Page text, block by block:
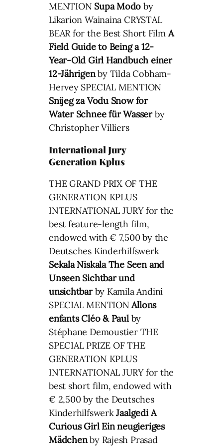
MENTION Supa Modo by
Likarion Wainaina CRYSTAL
BEAR for the Best Short FilmA
Field Guide to Being a 12-
Year-Old Girl Handbuch einer
12-Jährigenby Tilda Cobham-
Hervey SPECIAL MENTION
Snijeg za Vodu Snow for
Water Schnee für Wasserby
Christopher Villiers
International Jury
Generation Kplus
THE GRAND PRIX OF THE
GENERATION KPLUS
INTERNATIONAL JURY for the
best feature-length film,
endowed with € 7,500 by the
Deutsches Kinderhilfswerk
Sekala Niskala The Seen and
Unseen Sichtbar und
unsichtbarby Kamila Andini
SPECIAL MENTIONAllons
enfants Cléo & Paulby
Stéphane Demoustier THE
SPECIAL PRIZE OF THE
GENERATION KPLUS
INTERNATIONAL JURY for the
best short film, endowed with
€ 2,500 by the Deutsches
KinderhilfswerkJaalgedi A
Curious Girl Ein neugieriges
Mädchenby Rajesh Prasad